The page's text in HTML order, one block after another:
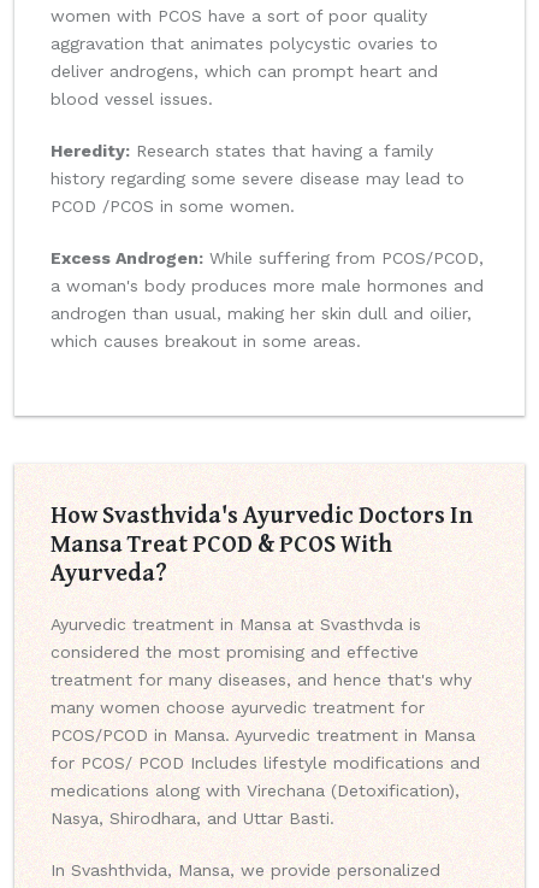
women with PCOS have a sort of poor quality
aggravation that animates polycystic ovaries to
deliver androgens, which can prompt heart and
blood vessel issues.
Heredity: Research states that having a family
history regarding some severe disease may lead to
PCOD /PCOS in some women.
Excess Androgen: While suffering from PCOS/PCOD,
a woman's body produces more male hormones and
androgen than usual, making her skin dull and oilier,
which causes breakout in some areas.
How Svasthvida's Ayurvedic Doctors In
Mansa Treat PCOD & PCOS With
Ayurveda?
Ayurvedic treatment in Mansa at Svasthvda is
considered the most promising and effective
treatment for many diseases, and hence that's why
many women choose ayurvedic treatment for
PCOS/PCOD in Mansa. Ayurvedic treatment in Mansa
for PCOS/ PCOD Includes lifestyle modifications and
medications along with Virechana (Detoxification),
Nasya, Shirodhara, and Uttar Basti.
In Svashthvida, Mansa, we provide personalized